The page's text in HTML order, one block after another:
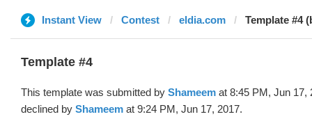
Instant View Contest eldia.com Template #4
Template #4
This template was submitted by Shameem at 8:45 PM, Jun 17,
declined by Shameem at 9:24 PM, Jun 17, 2017.